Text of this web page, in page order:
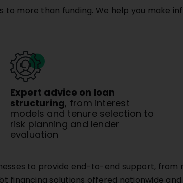
to more than funding. We help you make
Expert advice on loan
structuring, from interest
models and tenure selection to
risk planning and lender
evaluation
to provide end-to-end support,
financing solutions offered nationwide